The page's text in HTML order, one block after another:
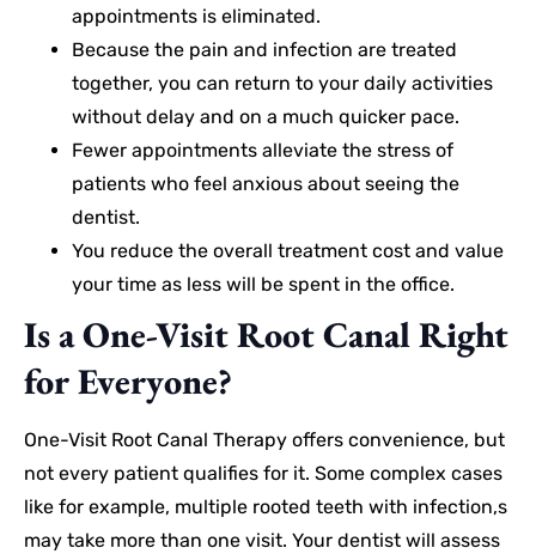
appointments is eliminated.
Because the pain and infection are treated
together, you can return to your daily activities
without delay and on a much quicker pace.
Fewer appointments alleviate the stress of
patients who feel anxious about seeing the
dentist.
You reduce the overall treatment cost and value
your time as less will be spent in the office.
Is a One-Visit Root Canal Right
for Everyone?
One-Visit Root Canal Therapy offers convenience, but
not every patient qualifies for it. Some complex cases
like for example, multiple rooted teeth with infection,s
may take more than one visit. Your dentist will assess